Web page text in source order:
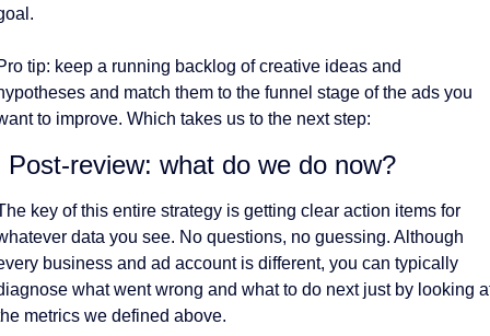
tip: keep a running backlog of creative ideas and
and match them to the funnel stage of the ads you
to improve. Which takes us to the next step:
Post-review: what do we do now?
key of this entire strategy is getting clear action items for
data you see. No questions, no guessing. Although
business and ad account is different, you can typically
what went wrong and what to do next just by looking
metrics we defined above.